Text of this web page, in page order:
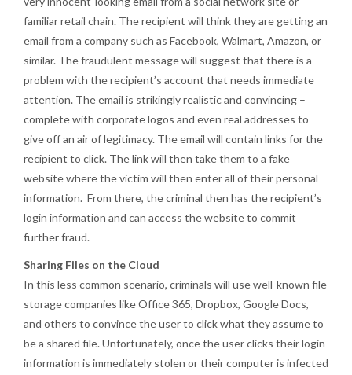
familiar retail chain. The recipient will think they are getting an
email from a company such as Facebook, Walmart, Amazon, or
similar. The fraudulent message will suggest that there is a
problem with the recipient’s account that needs immediate
attention. The email is strikingly realistic and convincing –
complete with corporate logos and even real addresses to
give off an air of legitimacy. The email will contain links for the
recipient to click. The link will then take them to a fake
website where the victim will then enter all of their personal
information. From there, the criminal then has the recipient’s
login information and can access the website to commit
further fraud.
Sharing Files on the Cloud
In this less common scenario, criminals will use well-known file
storage companies like Office 365, Dropbox, Google Docs,
and others to convince the user to click what they assume to
be a shared file. Unfortunately, once the user clicks their login
information is immediately stolen or their computer is infected